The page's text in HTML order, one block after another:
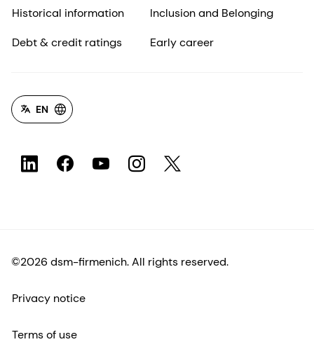
Historical information
Debt & credit ratings
Inclusion and Belonging
Early career
EN
©2026 dsm-firmenich. All rights reserved.
Privacy notice
Terms of use